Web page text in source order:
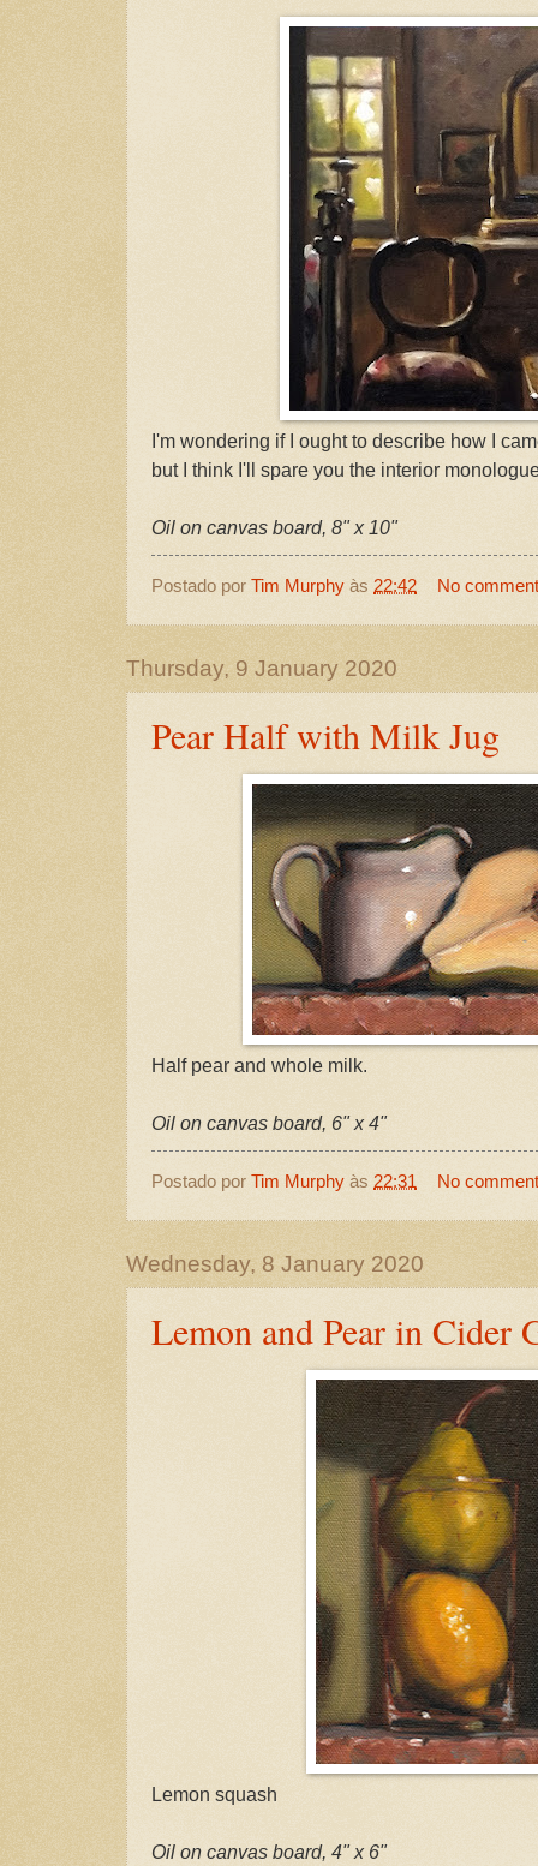
I'm wondering if I ought to describe how I
but I think I'll spare you the interior
Oil on canvas board, 8" x 10"
Postado por Tim Murphy às 22:42 No
Thursday, 9 January 2020
Pear Half with Milk Jug
Half pear and whole milk.
Oil on canvas board, 6" x 4"
Postado por Tim Murphy às 22:31 No
Wednesday, 8 January 2020
Lemon and Pear in Cider
Lemon squash
Oil on canvas board, 4" x 6"